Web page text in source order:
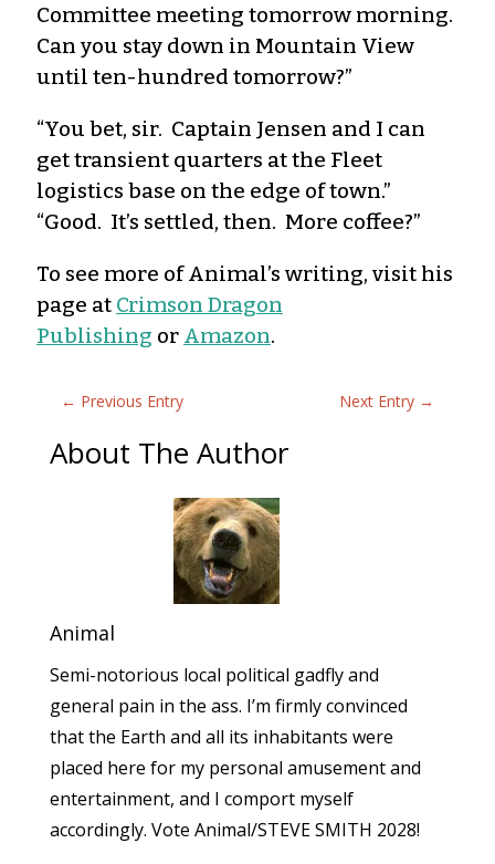
Committee meeting tomorrow morning.
Can you stay down in Mountain View
until ten-hundred tomorrow?”
“You bet, sir. Captain Jensen and I can
get transient quarters at the Fleet
logistics base on the edge of town.”
“Good. It’s settled, then. More coffee?”
To see more of Animal’s writing, visit his
page at Crimson Dragon
Publishing or Amazon.
← Previous Entry Next Entry →
About The Author
Animal
Semi-notorious local political gadfly and
general pain in the ass. I’m firmly convinced
that the Earth and all its inhabitants were
placed here for my personal amusement and
entertainment, and I comport myself
accordingly. Vote Animal/STEVE SMITH 2028!